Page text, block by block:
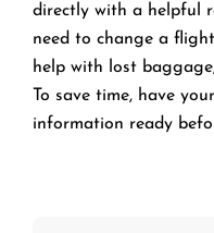
directly with a helpful
need to change a
help with lost
To save time, have
information ready